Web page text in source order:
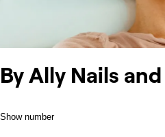
By Ally Nails
Show number